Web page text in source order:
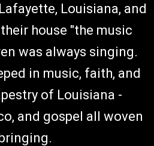
Louisiana, and
house "the music
was always singing.
in music, faith, and
of Louisiana -
and gospel all woven